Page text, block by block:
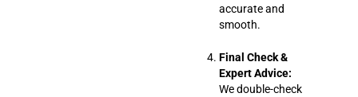
accurate and
smooth.
Final Check &
Expert Advice:
We double-check